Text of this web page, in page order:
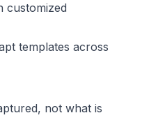
customized
templates across
not what is